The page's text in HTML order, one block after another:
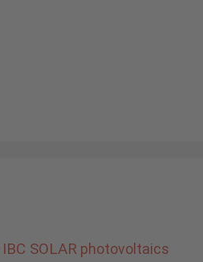
IBC SOLAR photovoltaics